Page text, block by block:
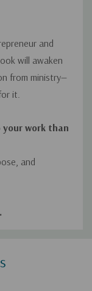
and
will awaken
from ministry—
it.
your work than
and